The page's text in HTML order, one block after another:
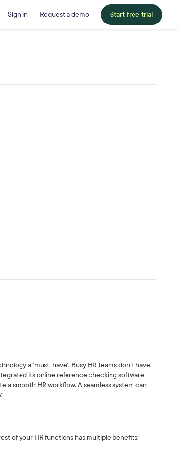
Sign in Request a demo Start free trial
a ‘must-have’. Busy HR teams don’t have
its online reference checking software
a smooth HR workflow. A seamless system can
of your HR functions has multiple benefits: